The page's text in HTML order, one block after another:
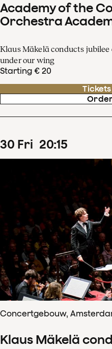
Academy of the
Orchestra
Klaus Mäkelä conducts
under our wing
Starting € 20
30 Fri 20:15
Concertgebouw,
Klaus Mäkelä